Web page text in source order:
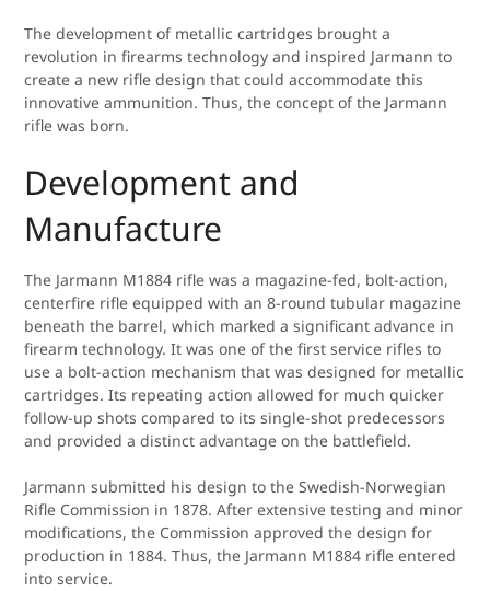
The development of metallic cartridges brought a
revolution in firearms technology and inspired Jarmann to
create a new rifle design that could accommodate this
innovative ammunition. Thus, the concept of the Jarmann
rifle was born.
Development and
Manufacture
The Jarmann M1884 rifle was a magazine-fed, bolt-action,
centerfire rifle equipped with an 8-round tubular magazine
beneath the barrel, which marked a significant advance in
firearm technology. It was one of the first service rifles to
use a bolt-action mechanism that was designed for metallic
cartridges. Its repeating action allowed for much quicker
follow-up shots compared to its single-shot predecessors
and provided a distinct advantage on the battlefield.
Jarmann submitted his design to the Swedish-Norwegian
Rifle Commission in 1878. After extensive testing and minor
modifications, the Commission approved the design for
production in 1884. Thus, the Jarmann M1884 rifle entered
into service.